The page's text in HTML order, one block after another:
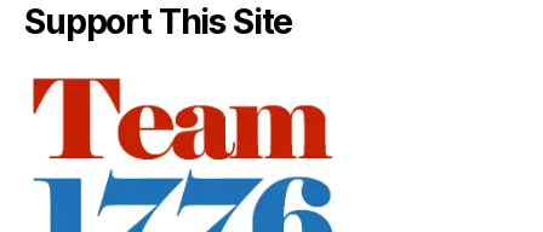
Support This Site